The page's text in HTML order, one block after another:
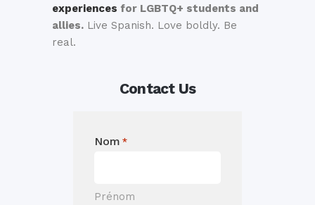
experiences for LGBTQ+ students and
allies. Live Spanish. Love boldly. Be
real.
Contact Us
Nom *
Prénom